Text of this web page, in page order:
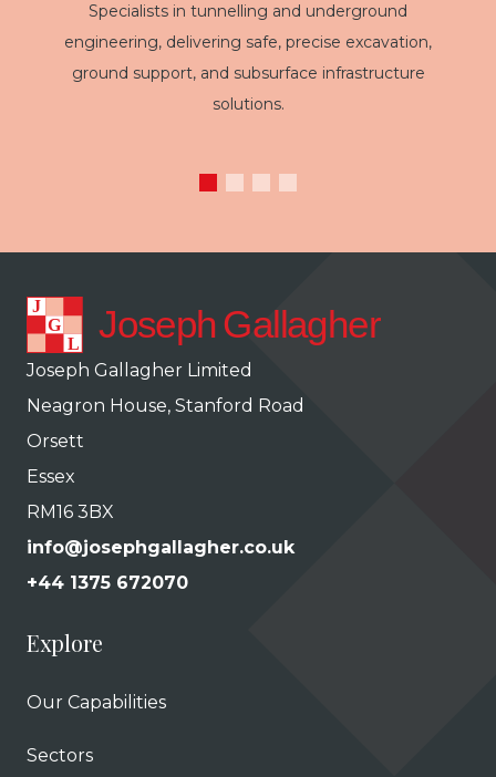
Specialists in tunnelling and underground
engineering, delivering safe, precise excavation,
ground support, and subsurface infrastructure
solutions.
Joseph Gallagher Limited
Neagron House, Stanford Road
Orsett
Essex
RM16 3BX
info@josephgallagher.co.uk
+44 1375 672070
Explore
Our Capabilities
Sectors